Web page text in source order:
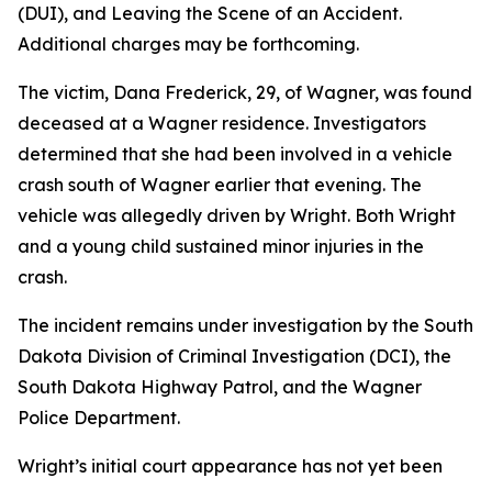
(DUI), and Leaving the Scene of an Accident.
Additional charges may be forthcoming.
The victim, Dana Frederick, 29, of Wagner, was found
deceased at a Wagner residence. Investigators
determined that she had been involved in a vehicle
crash south of Wagner earlier that evening. The
vehicle was allegedly driven by Wright. Both Wright
and a young child sustained minor injuries in the
crash.
The incident remains under investigation by the South
Dakota Division of Criminal Investigation (DCI), the
South Dakota Highway Patrol, and the Wagner
Police Department.
Wright’s initial court appearance has not yet been